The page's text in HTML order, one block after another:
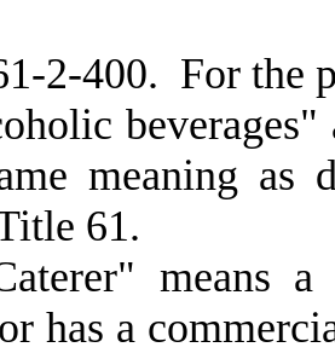
2-400. For the
meaning
61.
means a
has a